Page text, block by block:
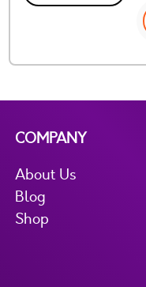
COMPANY
About Us
Blog
Shop